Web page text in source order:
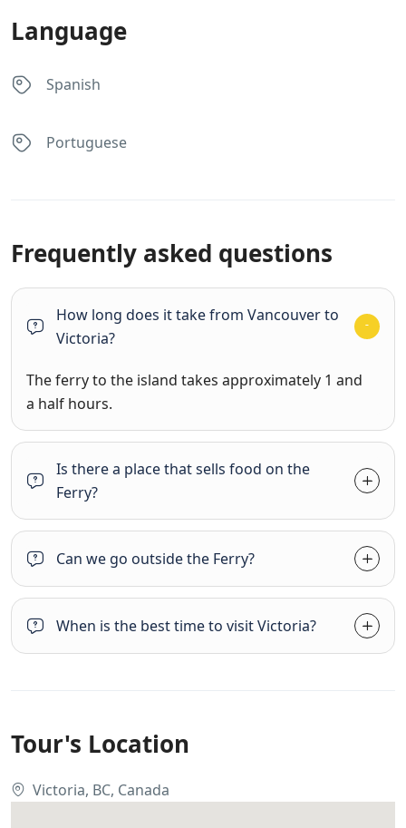
Language
Spanish
Portuguese
Frequently asked questions
How long does it take from Vancouver to
Victoria?
The ferry to the island takes approximately 1 and
a half hours.
Is there a place that sells food on the
Ferry?
Can we go outside the Ferry?
When is the best time to visit Victoria?
Tour's Location
Victoria, BC, Canada